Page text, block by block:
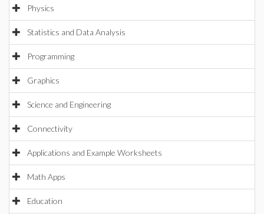
Physics
Statistics and Data Analysis
Programming
Graphics
Science and Engineering
Connectivity
Applications and Example Worksheets
Math Apps
Education